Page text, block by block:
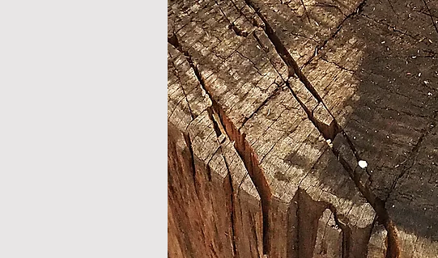
technical spcification
length - 118cm /46.5 "
weight - 550 gr